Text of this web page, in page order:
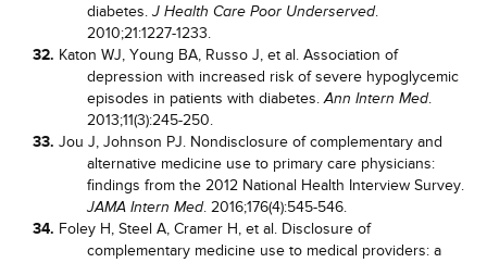
diabetes. J Health Care Poor Underserved.
2010;21:1227-1233.
32. Katon WJ, Young BA, Russo J, et al. Association of
depression with increased risk of severe hypoglycemic
episodes in patients with diabetes.Ann Intern Med.
2013;11(3):245-250.
33. Jou J, Johnson PJ. Nondisclosure of complementary and
alternative medicine use to primary care physicians:
findings from the 2012 National Health Interview Survey.
JAMA Intern Med. 2016;176(4):545-546.
34. Foley H, Steel A, Cramer H, et al. Disclosure of
complementary medicine use to medical providers: a